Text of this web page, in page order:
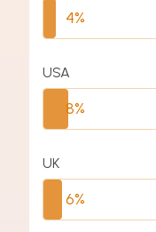
4%
USA
8%
UK
6%